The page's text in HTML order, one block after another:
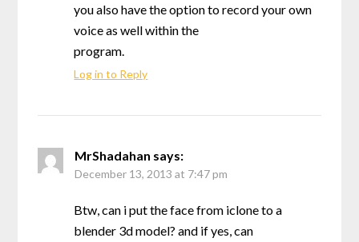
you also have the option to record your own
voice as well within the
program.
Log in to Reply
MrShadahan says:
December 13, 2013 at 7:47 pm
Btw, can i put the face from iclone to a
blender 3d model? and if yes, can